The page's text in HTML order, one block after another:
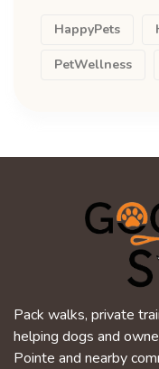
HappyPets
PetWellness
Pack walks, private
helping dogs and
Pointe and nearby